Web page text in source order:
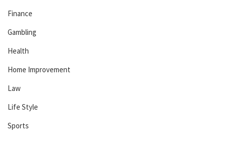
Finance
Gambling
Health
Home Improvement
Law
Life Style
Sports